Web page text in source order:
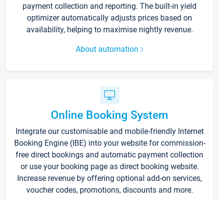
payment collection and reporting. The built-in yield
optimizer automatically adjusts prices based on
availability, helping to maximise nightly revenue.
About automation
Online Booking System
Integrate our customisable and mobile-friendly Internet
Booking Engine (IBE) into your website for commission-
free direct bookings and automatic payment collection
or use your booking page as direct booking website.
Increase revenue by offering optional add-on services,
voucher codes, promotions, discounts and more.